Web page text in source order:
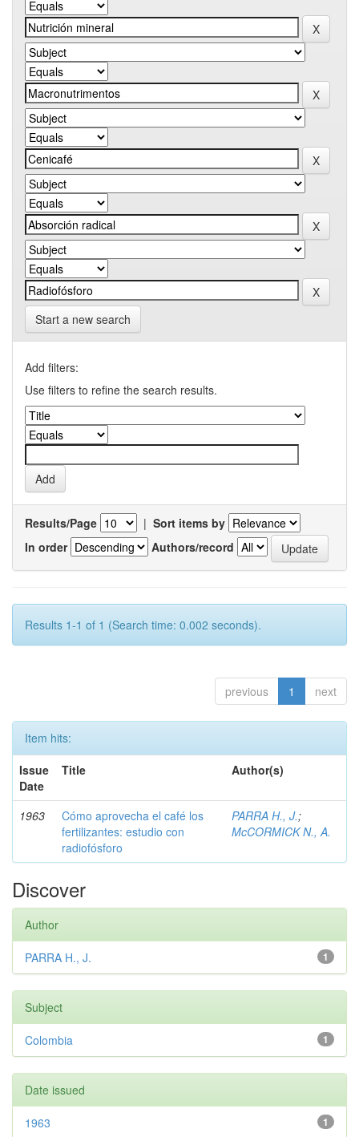
Start a new search
Add filters:
Use filters to refine the search results.
Results/Page | Sort items by
In order
Authors/record
Results 1-1 of 1 (Search time: 0.002 seconds).
previous 1 next
Item hits:
Issue
Date
Title Author(s)
1963
Cómo aprovecha el café los
fertilizantes: estudio con
radiofósforo
PARRA H., J.;
McCORMICK N., A.
Discover
Author
1
PARRA H., J.
Subject
1
Colombia
Date issued
1
1963